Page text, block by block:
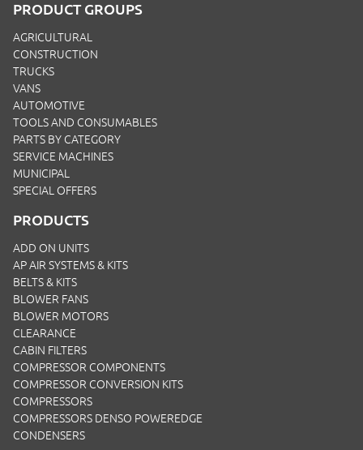
PRODUCT GROUPS
AGRICULTURAL
CONSTRUCTION
TRUCKS
VANS
AUTOMOTIVE
TOOLS AND CONSUMABLES
PARTS BY CATEGORY
SERVICE MACHINES
MUNICIPAL
SPECIAL OFFERS
PRODUCTS
ADD ON UNITS
AP AIR SYSTEMS & KITS
BELTS & KITS
BLOWER FANS
BLOWER MOTORS
CLEARANCE
CABIN FILTERS
COMPRESSOR COMPONENTS
COMPRESSOR CONVERSION KITS
COMPRESSORS
COMPRESSORS DENSO POWEREDGE
CONDENSERS